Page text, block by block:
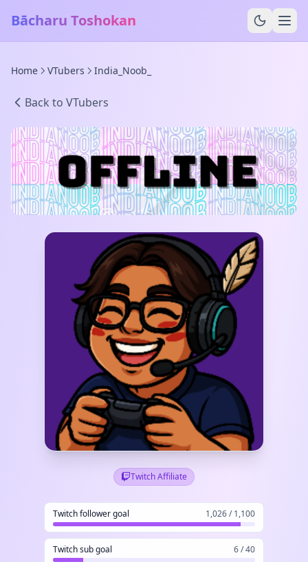
Bācharu Toshokan
Home VTubers India_Noob_
Back to VTubers
Twitch Affiliate
Twitch follower goal 1,026 / 1,100
Twitch sub goal 6 / 40